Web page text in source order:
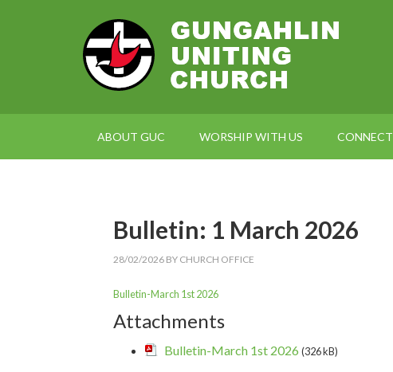
ABOUT GUC WORSHIP WITH US CONNECT
Bulletin: 1 March 2026
28/02/2026 BY CHURCH OFFICE
Bulletin-March 1st 2026
Attachments
Bulletin-March 1st 2026 (326 kB)